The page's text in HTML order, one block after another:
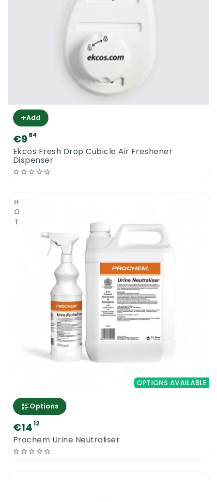
+Add
€9 84
Ekcos Fresh Drop Cubicle Air Freshener
Dispenser
HOT
OPTIONS AVAILABLE
Options
€1412
Prochem Urine Neutraliser